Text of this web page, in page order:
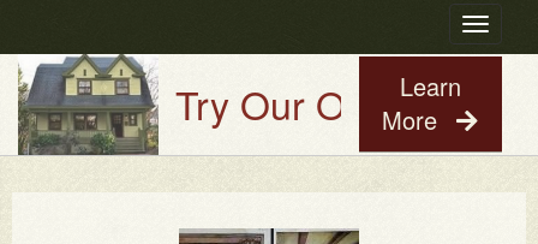
Toggle
Try Our Old House
Learn
More